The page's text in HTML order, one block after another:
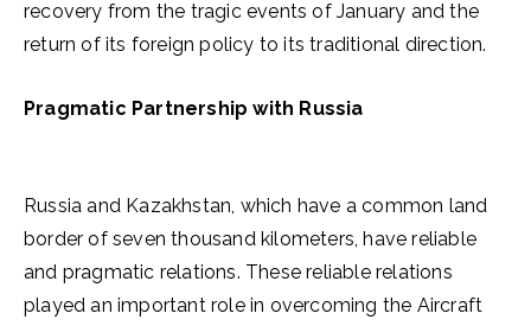
recovery from the tragic events of January and the
return of its foreign policy to its traditional direction.
Pragmatic Partnership with Russia
Russia and Kazakhstan, which have a common land
border of seven thousand kilometers, have reliable
and pragmatic relations. These reliable relations
played an important role in overcoming the Aircraft